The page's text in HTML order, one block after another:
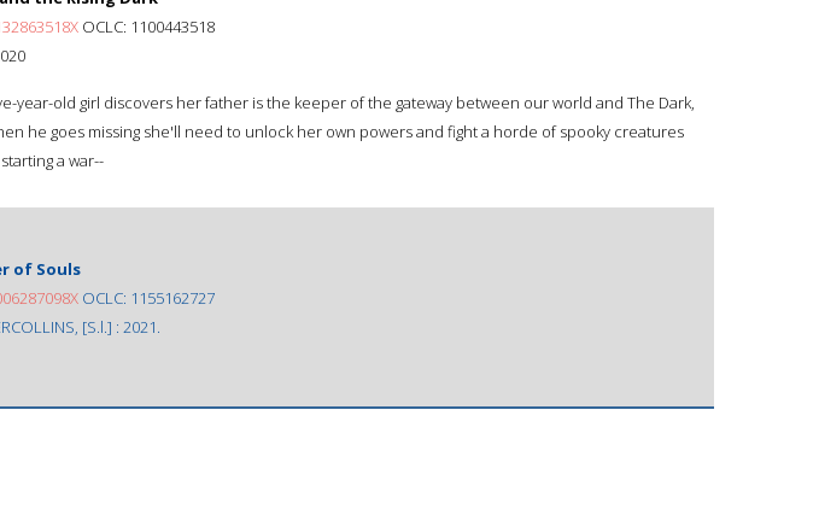
OCLC: 1100443518
year-old girl discovers her father is the keeper of the gateway between our world and The Dark,
he goes missing she'll need to unlock her own powers and fight a horde of spooky creatures
a war--
of Souls
OCLC: 1155162727
[S.l.] : 2021.